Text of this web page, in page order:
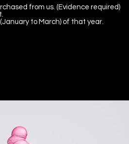
from us. (Evidence required)
to March) of that year.